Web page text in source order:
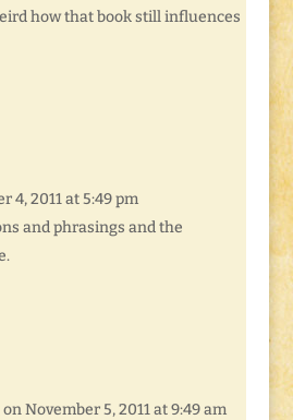
how that book still influences
4, 2011 at 5:49 pm
and phrasings and the
on November 5, 2011 at 9:49 am